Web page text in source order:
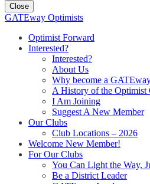
Close
GATEway Optimists
Optimist Forward
Interested?
Interested?
About Us
Why become a
A History of the Optimist
I Am Joining
Suggest A New Member
Our Clubs
Club Locations – 2026
Welcome New Member!
For Our Clubs
You Can Light the Way,
Be a District Leader